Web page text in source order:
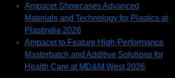
Ampacet Showcases Advanced
Materials and Technology for Plastics at
Plastindia 2026
Ampacet to Feature High-Performance
Masterbatch and Additive Solutions for
Health Care at MD&M West 2026